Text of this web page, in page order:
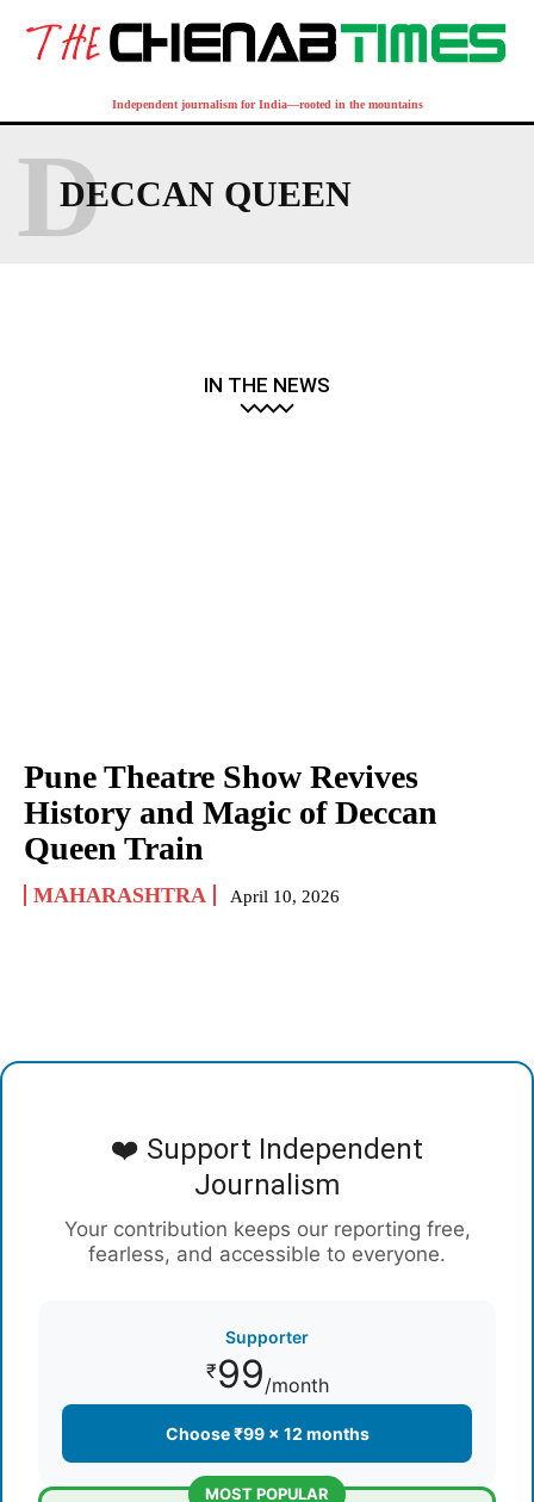
Independent journalism for India—rooted in the mountains
DECCAN QUEEN
D
IN THE NEWS
Pune Theatre Show Revives
History and Magic of Deccan
Queen Train
MAHARASHTRA April 10, 2026
❤️ Support Independent
Journalism
Your contribution keeps our reporting free,
fearless, and accessible to everyone.
Supporter
₹99/month
Choose ₹99 × 12 months
MOST POPULAR